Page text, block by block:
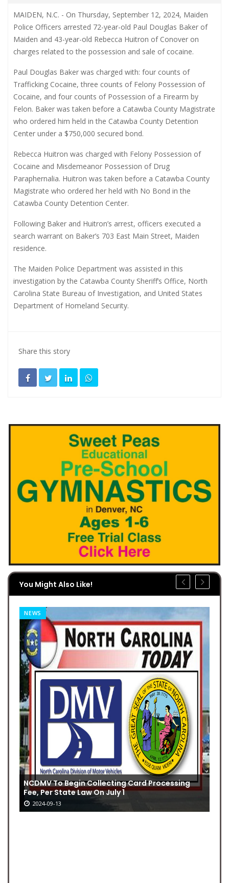
MAIDEN, N.C. - On Thursday, September 12, 2024, Maiden
Police Officers arrested 72-year-old Paul Douglas Baker of
Maiden and 43-year-old Rebecca Huitron of Conover on
charges related to the possession and sale of cocaine.
Paul Douglas Baker was charged with: four counts of
Trafficking Cocaine, three counts of Felony Possession of
Cocaine, and four counts of Possession of a Firearm by
Felon. Baker was taken before a Catawba County Magistrate
who ordered him held in the Catawba County Detention
Center under a $750,000 secured bond.
Rebecca Huitron was charged with Felony Possession of
Cocaine and Misdemeanor Possession of Drug
Paraphernalia. Huitron was taken before a Catawba County
Magistrate who ordered her held with No Bond in the
Catawba County Detention Center.
Following Baker and Huitron’s arrest, officers executed a
search warrant on Baker’s 703 East Main Street, Maiden
residence.
The Maiden Police Department was assisted in this
investigation by the Catawba County Sheriff’s Office, North
Carolina State Bureau of Investigation, and United States
Department of Homeland Security.
Share this story
You Might Also Like!
NEWS
NCDMV To Begin Collecting Card Processing
Fee, Per State Law On July 1
2024-09-13